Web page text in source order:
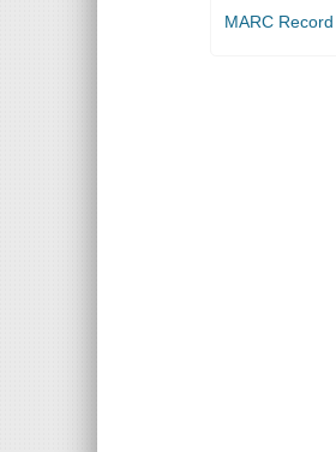
MARC Record